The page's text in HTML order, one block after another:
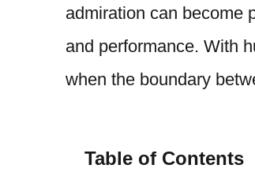
admiration can become
and performance. With
when the boundary
Table of Contents